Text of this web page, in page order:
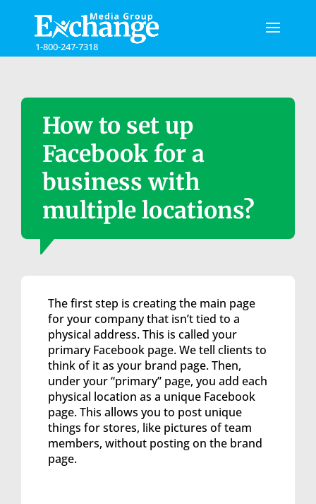
website
accessibility
1-800-247-7318
How to set up
Facebook for a
business with
multiple locations?
The first step is creating the main page
for your company that isn’t tied to a
physical address. This is called your
primary Facebook page. We tell clients to
think of it as your brand page. Then,
under your “primary” page, you add each
physical location as a unique Facebook
page. This allows you to post unique
things for stores, like pictures of team
members, without posting on the brand
page.